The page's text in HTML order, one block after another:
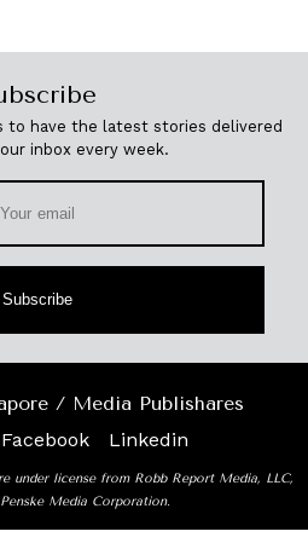
to have the latest stories delivered
inbox every week.
Subscribe
/ Media Publishares
Facebook Linkedin
under license from Robb Report Media, LLC,
Media Corporation.